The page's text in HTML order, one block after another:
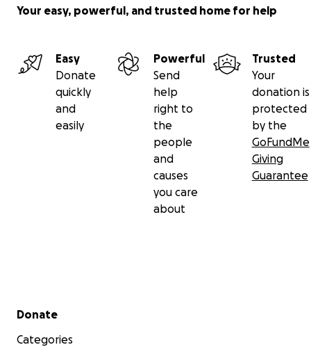
Your easy, powerful, and trusted home for help
Easy
Donate
quickly
and
easily
Powerful
Send
help
right to
the
people
and
causes
you care
about
Trusted
Your
donation is
protected
by the
GoFundMe
Giving
Guarantee
Secondary menu
Donate
Categories